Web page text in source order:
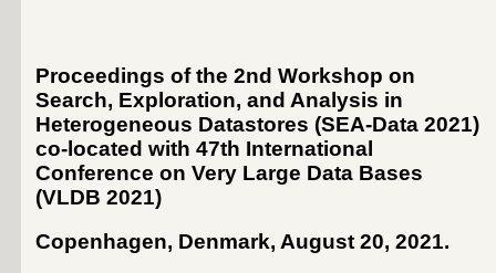
Proceedings of the 2nd Workshop on
Search, Exploration, and Analysis in
Heterogeneous Datastores (SEA-Data 2021)
co-located with 47th International
Conference on Very Large Data Bases
(VLDB 2021)
Copenhagen, Denmark, August 20, 2021.